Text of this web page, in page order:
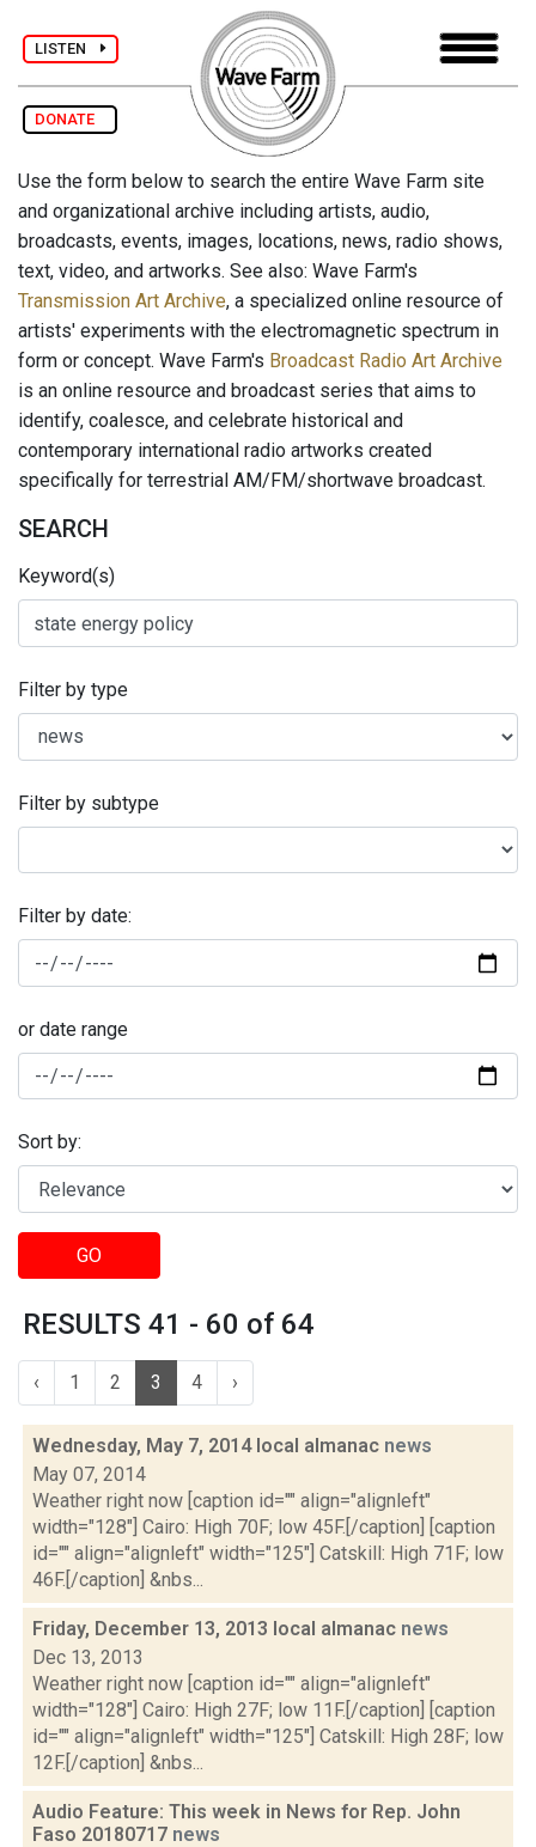
LISTEN
DONATE
Use the form below to search the entire Wave Farm site
and organizational archive including artists, audio,
broadcasts, events, images, locations, news, radio shows,
text, video, and artworks. See also: Wave Farm's
Transmission Art Archive, a specialized online resource of
artists' experiments with the electromagnetic spectrum in
form or concept. Wave Farm's Broadcast Radio Art Archive
is an online resource and broadcast series that aims to
identify, coalesce, and celebrate historical and
contemporary international radio artworks created
specifically for terrestrial AM/FM/shortwave broadcast.
SEARCH
Keyword(s)
Filter by type
Filter by subtype
Filter by date:
or date range
Sort by:
GO
RESULTS 41 - 60 of 64
‹ 1 2 3 4 ›
Wednesday, May 7, 2014 local almanac news
May 07, 2014
Weather right now [caption id="" align="alignleft"
width="128"] Cairo: High 70F; low 45F.[/caption] [caption
id="" align="alignleft" width="125"] Catskill: High 71F; low
46F.[/caption] &nbs...
Friday, December 13, 2013 local almanac news
Dec 13, 2013
Weather right now [caption id="" align="alignleft"
width="128"] Cairo: High 27F; low 11F.[/caption] [caption
id="" align="alignleft" width="125"] Catskill: High 28F; low
12F.[/caption] &nbs...
Audio Feature: This week in News for Rep. John
Faso 20180717 news